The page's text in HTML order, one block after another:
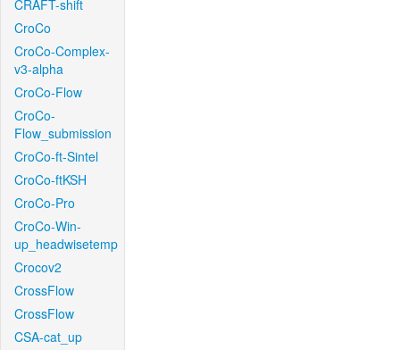
CRAFT-shift
CroCo
CroCo-Complex-
v3-alpha
CroCo-Flow
CroCo-
Flow_submission
CroCo-ft-Sintel
CroCo-ftKSH
CroCo-Pro
CroCo-Win-
up_headwisetemp
Crocov2
CrossFlow
CrossFlow
CSA-cat_up